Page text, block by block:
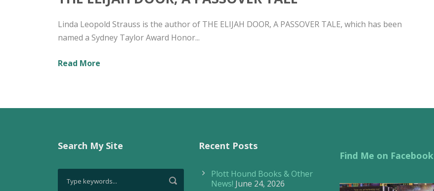
Linda Leopold Strauss is the author of THE ELIJAH DOOR, A PASSOVER TALE, which has been
named a Sydney Taylor Award Honor...
Read More
Search My Site Recent Posts
Plott Hound Books & Other
News! June 24, 2026
Find Me on Facebook